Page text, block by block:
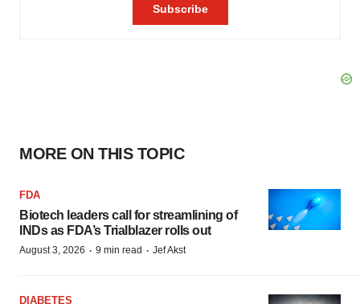
MORE ON THIS TOPIC
FDA
Biotech leaders call for streamlining of
INDs as FDA’s Trialblazer rolls out
August 3, 2026 · 9 min read · Jef Akst
DIABETES